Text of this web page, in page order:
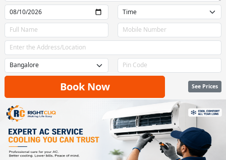
Book Now See Prices